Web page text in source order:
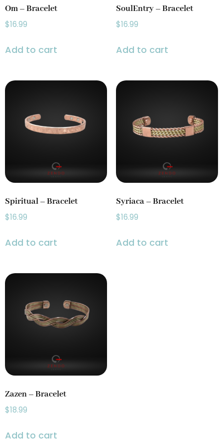
Om – Bracelet
$16.99
Add to cart
SoulEntry – Bracelet
$16.99
Add to cart
Spiritual – Bracelet
$16.99
Add to cart
Syriaca – Bracelet
$16.99
Add to cart
Zazen – Bracelet
$18.99
Add to cart